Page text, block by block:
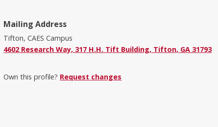
Mailing Address
Tifton, CAES Campus
4602 Research Way, 317 H.H. Tift Building, Tifton, GA 31793
Own this profile? Request changes